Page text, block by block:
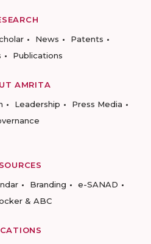
News
Patents
Publications
AMRITA
Leadership
Press Media
Branding
e-SANAD
& ABC